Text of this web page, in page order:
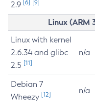
2.9 [6] [9]
Linux
Linux with kernel
2.6.34 and glibc
2.5 [11]
n/a
Debian 7
Wheezy [12] n/a